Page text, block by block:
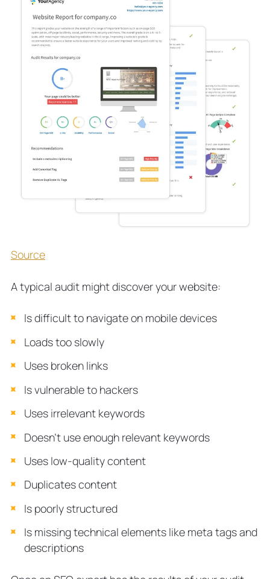
Source
A typical audit might discover your website:
Is difficult to navigate on mobile devices
Loads too slowly
Uses broken links
Is vulnerable to hackers
Uses irrelevant keywords
Doesn’t use enough relevant keywords
Uses low-quality content
Duplicates content
Is poorly structured
Is missing technical elements like meta tags and
descriptions